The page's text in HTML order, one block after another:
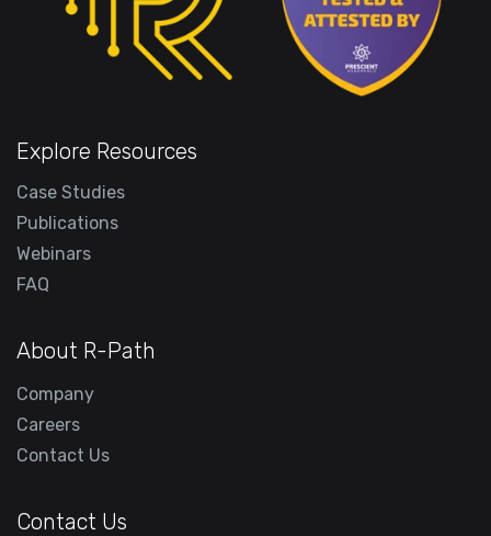
Explore Resources
Case Studies
Publications
Webinars
FAQ
About R-Path
Company
Careers
Contact Us
Contact Us